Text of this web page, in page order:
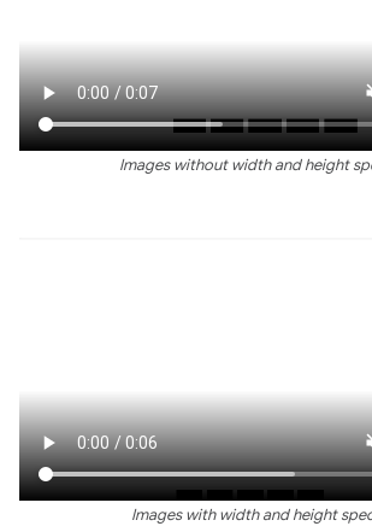
Images without width and height
Images with width and height